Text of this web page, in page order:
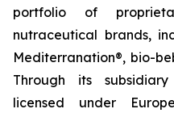
portfolio of
nutraceutical brands,
Mediterranation®, bio-
Through its
licensed under